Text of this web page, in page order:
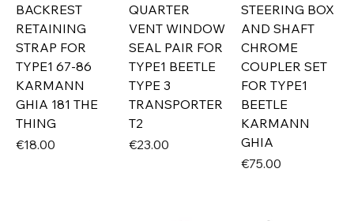
BACKREST
RETAINING
STRAP FOR
TYPE1 67-86
KARMANN
GHIA 181 THE
THING
Price
€18.00
QUARTER
VENT WINDOW
SEAL PAIR FOR
TYPE1 BEETLE
TYPE 3
TRANSPORTER
T2
Price
€23.00
STEERING BOX
AND SHAFT
CHROME
COUPLER SET
FOR TYPE1
BEETLE
KARMANN
GHIA
Price
€75.00